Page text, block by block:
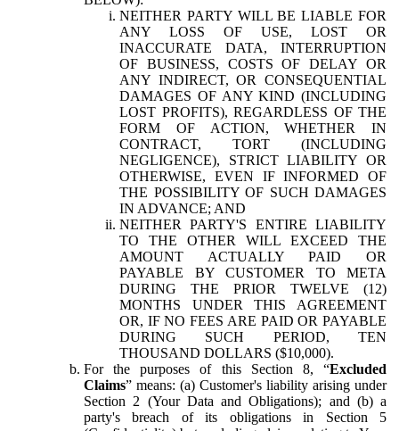
NEITHER PARTY WILL BE LIABLE FOR
ANY LOSS OF USE, LOST OR
INACCURATE DATA, INTERRUPTION
OF BUSINESS, COSTS OF DELAY OR
ANY INDIRECT, OR CONSEQUENTIAL
DAMAGES OF ANY KIND (INCLUDING
LOST PROFITS), REGARDLESS OF THE
FORM OF ACTION, WHETHER IN
CONTRACT, TORT (INCLUDING
NEGLIGENCE), STRICT LIABILITY OR
OTHERWISE, EVEN IF INFORMED OF
THE POSSIBILITY OF SUCH DAMAGES
IN ADVANCE; AND
NEITHER PARTY'S ENTIRE LIABILITY
TO THE OTHER WILL EXCEED THE
AMOUNT ACTUALLY PAID OR
PAYABLE BY CUSTOMER TO META
DURING THE PRIOR TWELVE (12)
MONTHS UNDER THIS AGREEMENT
OR, IF NO FEES ARE PAID OR PAYABLE
DURING SUCH PERIOD, TEN
THOUSAND DOLLARS ($10,000).
For the purposes of this Section 8, “Excluded
Claims” means: (a) Customer's liability arising under
Section 2 (Your Data and Obligations); and (b) a
party's breach of its obligations in Section 5